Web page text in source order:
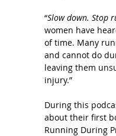
The
Isle of Man (IOM)
“Slow down. Stop
women have
of time. Many
and cannot do
leaving them
injury.”
During this
about their first
Running During